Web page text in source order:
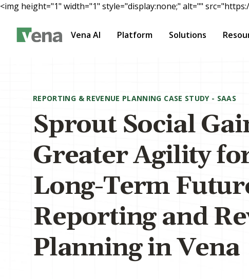
<img height="1" width="1" style="display:none;" alt=""
Vena AI Platform Solutions
REPORTING & REVENUE PLANNING CASE STUDY - SAAS
Sprout Social
Greater Agility
Long-Term
Reporting and
Planning in Vena